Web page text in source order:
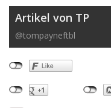
Artikel von TP
@tompayneftbl